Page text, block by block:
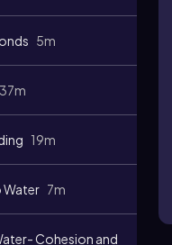
5m
37m
19m
7m
Cohesion and